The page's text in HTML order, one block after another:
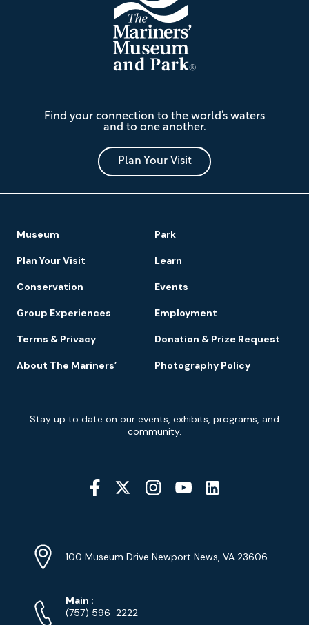
Mariners'
Museum
and
Park
Find your connection to the world’s waters
and to one another.
Plan Your Visit
Footer
Navigation
Museum Park
Plan Your Visit Learn
Conservation Events
Group Experiences Employment
Terms & Privacy Donation & Prize Request
About The Mariners’ Photography Policy
Newsletter
Signup
Stay up to date on our events, exhibits, programs, and
community.
Social
Media
YouTube
Info
Address
100 Museum Drive Newport News, VA 23606
Phone
Numbers
Main Phone
:
(757) 596-2222